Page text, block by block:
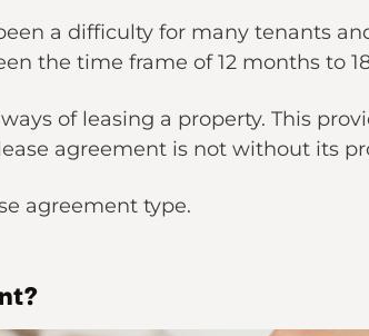
a difficulty for many tenants
the time frame of 12 months to
of leasing a property. This
agreement is not without its
agreement type.